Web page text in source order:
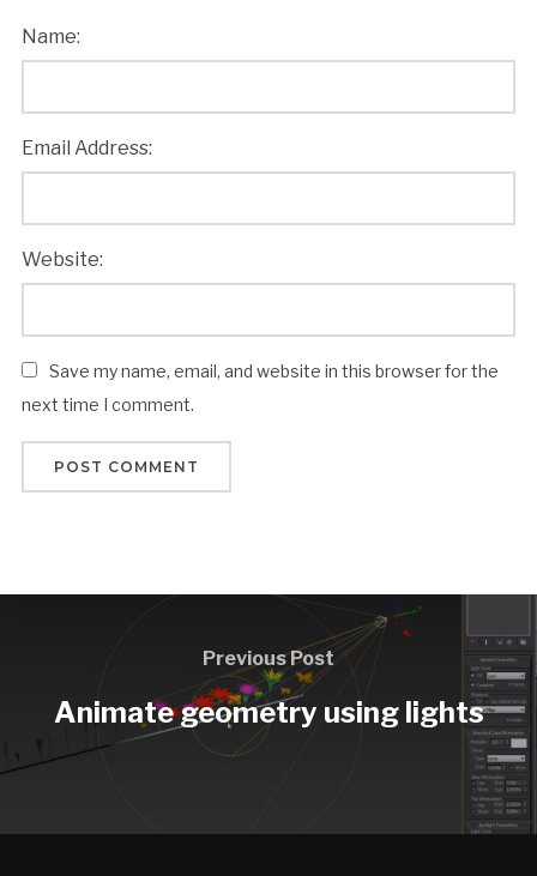
Name:
Email Address:
Website:
Save my name, email, and website in this browser for the
next time I comment.
Previous Post
Animate geometry using lights